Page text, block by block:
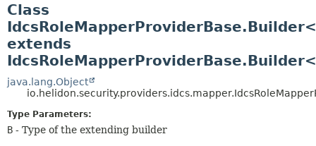
CLASS
USE
TREE
DEPRECATED
INDEX
METHOD
FIELD
Class
extends
java.lang.Object
Type Parameters:
B - Type of the extending builder